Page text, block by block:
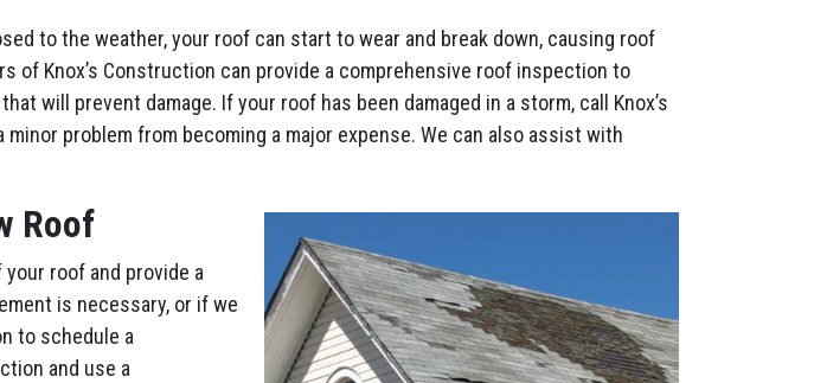
to the weather, your roof can start to wear and break down, causing roof
of Knox’s Construction can provide a comprehensive roof inspection to
will prevent damage. If your roof has been damaged in a storm, call Knox’s
problem from becoming a major expense. We can also assist with
Roof
roof and provide a
is necessary, or if we
to schedule a
and use a